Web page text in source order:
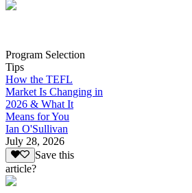
Program Selection
Tips
How the TEFL
Market Is Changing in
2026 & What It
Means for You
Ian O'Sullivan
July 28, 2026
Save this
article?